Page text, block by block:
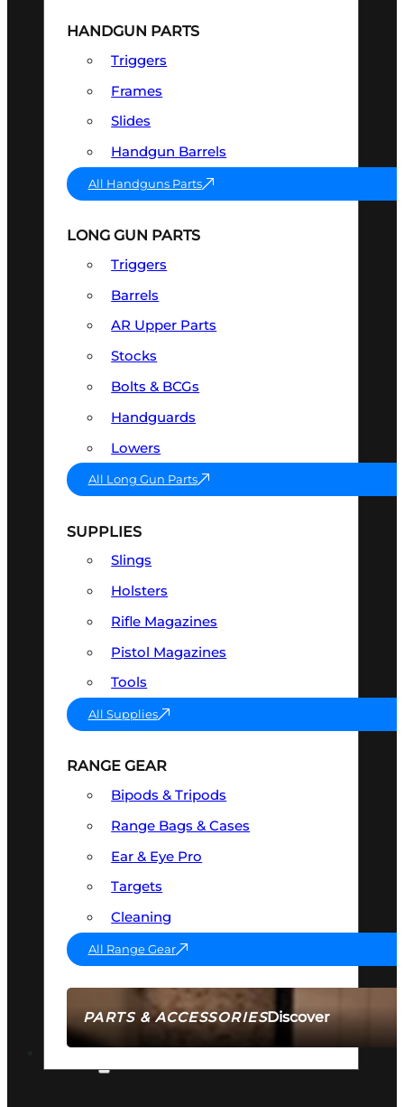
PARTS & ACCESSORIESDiscover
HANDGUN PARTS
Triggers
Frames
Slides
Handgun Barrels
All Handguns Parts
LONG GUN PARTS
Triggers
Barrels
AR Upper Parts
Stocks
Bolts & BCGs
Handguards
Lowers
All Long Gun Parts
SUPPLIES
Slings
Holsters
Rifle Magazines
Pistol Magazines
Tools
All Supplies
RANGE GEAR
Bipods & Tripods
Range Bags & Cases
Ear & Eye Pro
Targets
Cleaning
All Range Gear
AMMO